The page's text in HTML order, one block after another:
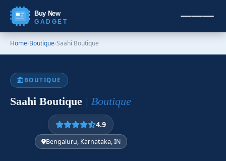
Buy New
GADGET
Home›Boutique›Saahi Boutique
BOUTIQUE
Saahi Boutique | Boutique
4.9
Bengaluru, Karnataka, IN